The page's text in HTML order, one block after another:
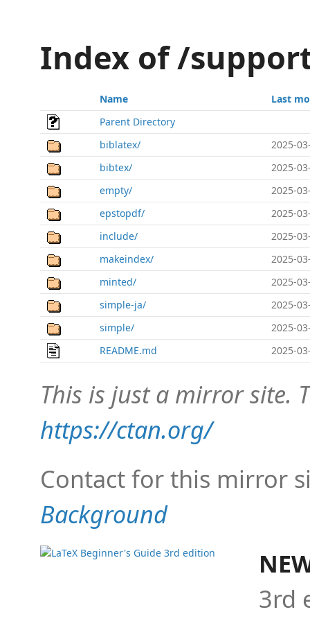
Index of /
Name
Last
Parent Directory
biblatex/
2025-
bibtex/
2025-
empty/
2025-
epstopdf/
2025-
include/
2025-
makeindex/
2025-
minted/
2025-
simple-ja/
2025-
simple/
2025-
README.md
2025-
This is just a mirror site.
https://ctan.org/
Contact for this mirror
Background
3rd